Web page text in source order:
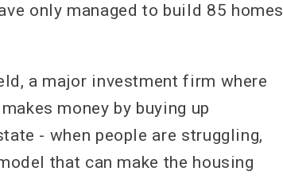
only managed to build 85 homes
a major investment firm where
money by buying up
- when people are struggling,
that can make the housing